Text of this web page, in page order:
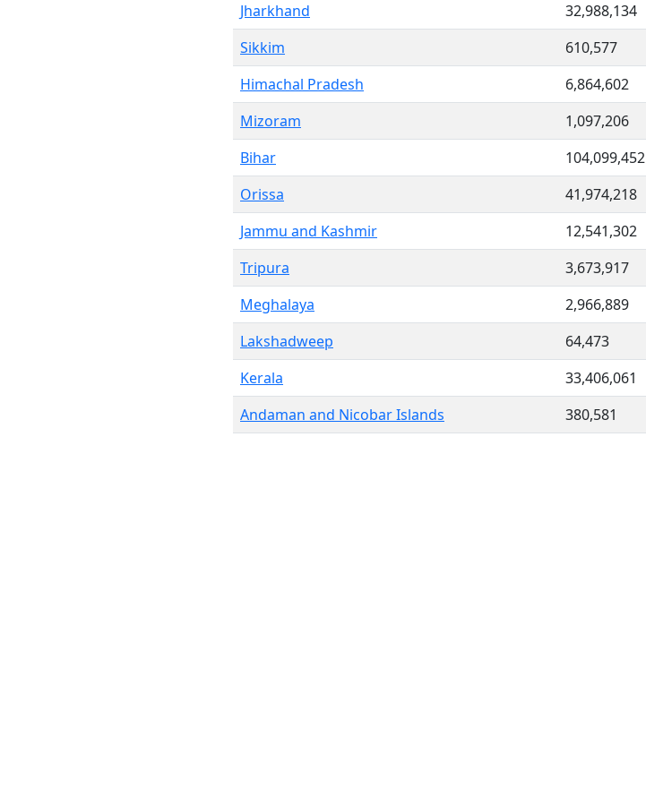
Jharkhand
32,988,134
Sikkim
610,577
Himachal Pradesh
6,864,602
Mizoram
1,097,206
Bihar
104,099,452
Orissa
41,974,218
Jammu and Kashmir
12,541,302
Tripura
3,673,917
Meghalaya
2,966,889
Lakshadweep
64,473
Kerala
33,406,061
Andaman and Nicobar Islands
380,581